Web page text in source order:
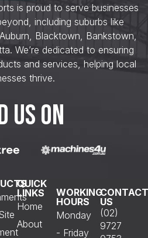
is proud to serve businesses
including suburbs like
Blacktown, Bankstown,
We’re dedicated to ensuring
and services, helping local
thrive.
US ON
QUICK
LINKS
Home
About
WORKING
HOURS
Monday
- Friday
CONTACT
US
(02)
9727